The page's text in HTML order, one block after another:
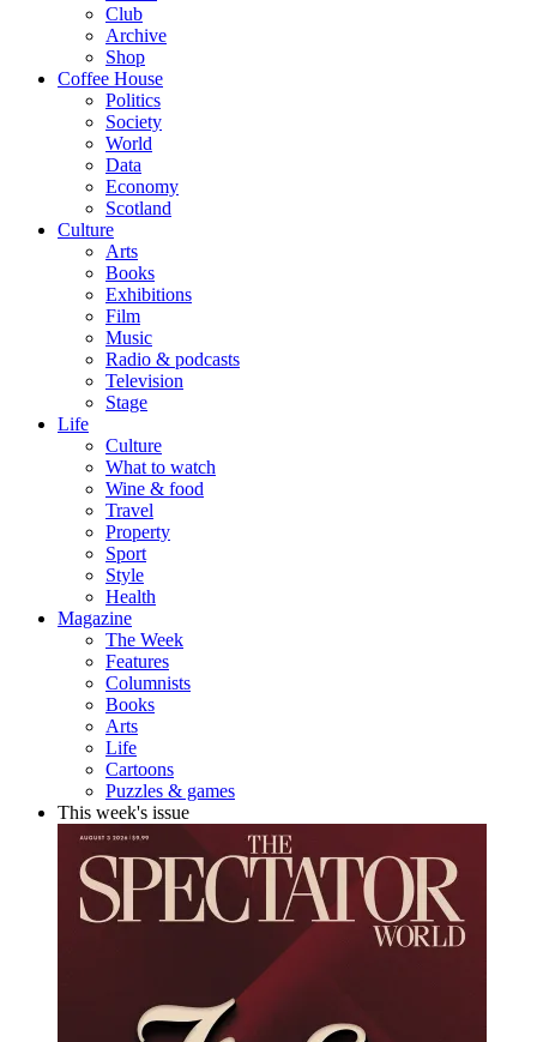
Club
Archive
Shop
Coffee House
Politics
Society
World
Data
Economy
Scotland
Culture
Arts
Books
Exhibitions
Film
Music
Radio & podcasts
Television
Stage
Life
Culture
What to watch
Wine & food
Travel
Property
Sport
Style
Health
Magazine
The Week
Features
Columnists
Books
Arts
Life
Cartoons
Puzzles & games
This week's issue